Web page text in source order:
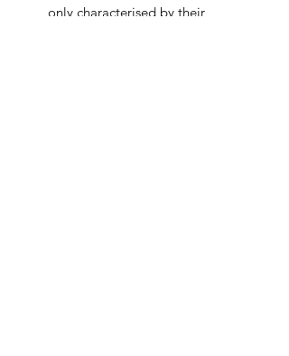
only characterised by their